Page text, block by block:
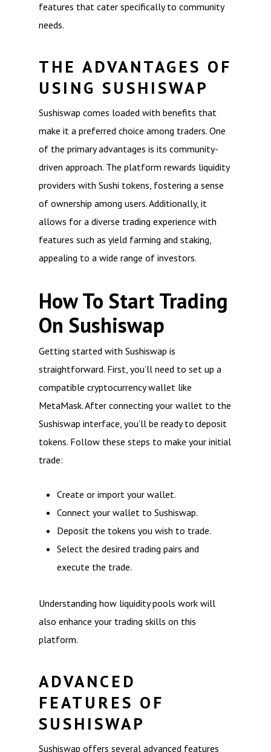
features that cater specifically to community
needs.
THE ADVANTAGES OF
USING SUSHISWAP
Sushiswap comes loaded with benefits that
make it a preferred choice among traders. One
of the primary advantages is its community-
driven approach. The platform rewards liquidity
providers with Sushi tokens, fostering a sense
of ownership among users. Additionally, it
allows for a diverse trading experience with
features such as yield farming and staking,
appealing to a wide range of investors.
How To Start Trading
On Sushiswap
Getting started with Sushiswap is
straightforward. First, you’ll need to set up a
compatible cryptocurrency wallet like
MetaMask. After connecting your wallet to the
Sushiswap interface, you’ll be ready to deposit
tokens. Follow these steps to make your initial
trade:
Create or import your wallet.
Connect your wallet to Sushiswap.
Deposit the tokens you wish to trade.
Select the desired trading pairs and
execute the trade.
Understanding how liquidity pools work will
also enhance your trading skills on this
platform.
ADVANCED
FEATURES OF
SUSHISWAP
Sushiswap offers several advanced features